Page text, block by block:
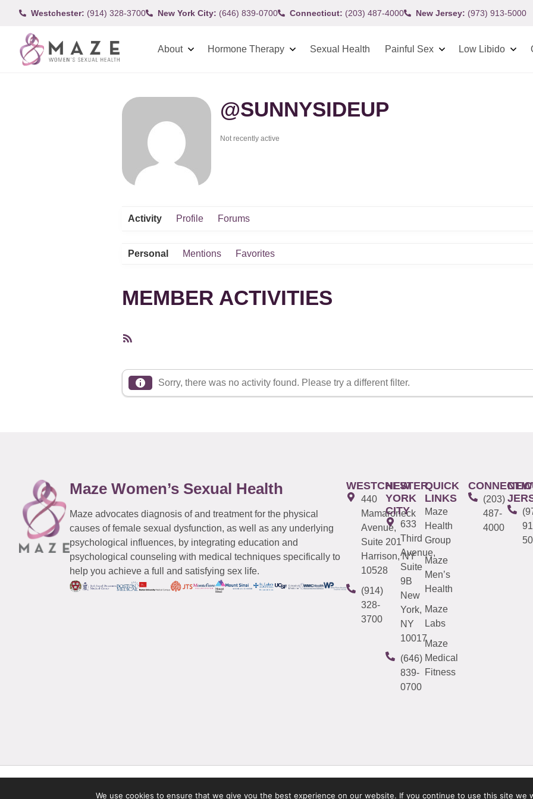
Westchester: (914) 328-3700 New York City: (646) 839-0700 Connecticut: (203) 487-4000 New Jersey: (973) 913-5000
About Hormone Therapy Sexual Health Painful Sex Low Libido
@SUNNYSIDEUP
Not recently active
Activity Profile Forums
Personal Mentions Favorites
MEMBER ACTIVITIES
Sorry, there was no activity found. Please try a different filter.
Maze Women’s Sexual Health
Maze advocates diagnosis of and treatment for the physical
causes of female sexual dysfunction, as well as any underlying
psychological influences, by integrating education and
psychological counseling with medical techniques specifically to
help you achieve a full and satisfying sex life.
WESTCHESTER
440
Mamaroneck
Avenue,
Suite 201
Harrison, NY
10528
(914)
328-
3700
NEW
YORK
CITY
633
Third
Avenue,
Suite
9B
New
York,
NY
10017
(646)
839-
0700
QUICK
LINKS
Maze
Health
Group
Maze
Men’s
Health
Maze
Labs
Maze
Medical
Fitness
(203)
487-
4000
NEW
We use cookies to ensure that we give you the best experience on our website. If you continue to use this site we